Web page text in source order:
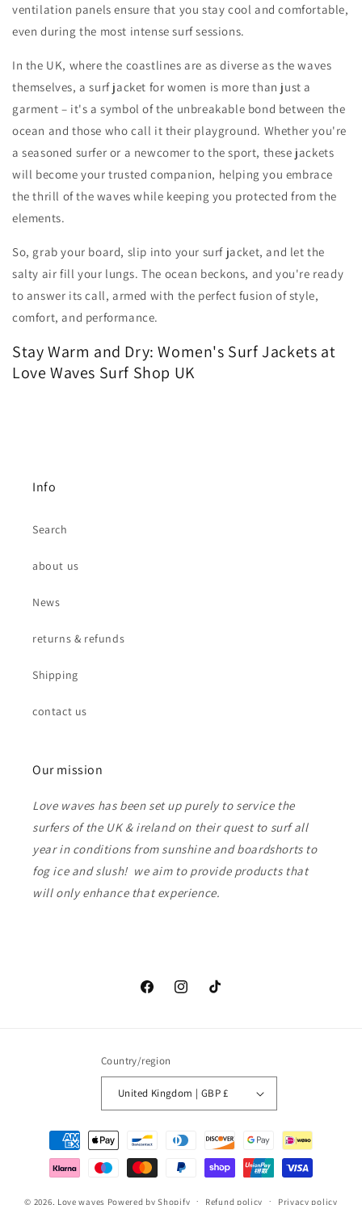
ventilation panels ensure that you stay cool and comfortable,
even during the most intense surf sessions.
In the UK, where the coastlines are as diverse as the waves
themselves, a surf jacket for women is more than just a
garment – it's a symbol of the unbreakable bond between the
ocean and those who call it their playground. Whether you're
a seasoned surfer or a newcomer to the sport, these jackets
will become your trusted companion, helping you embrace
the thrill of the waves while keeping you protected from the
elements.
So, grab your board, slip into your surf jacket, and let the
salty air fill your lungs. The ocean beckons, and you're ready
to answer its call, armed with the perfect fusion of style,
comfort, and performance.
Stay Warm and Dry: Women's Surf Jackets at
Love Waves Surf Shop UK
Info
Search
about us
News
returns & refunds
Shipping
contact us
Our mission
Love waves has been set up purely to service the
surfers of the UK & ireland on their quest to surf all
year in conditions from sunshine and boardshorts to
fog ice and slush! we aim to provide products that
will only enhance that experience.
FacebookInstagramTikTok
Country/region
United Kingdom | GBP £
Payment
methods
© 2026, Love waves Powered by Shopify Refund policy Privacy policy